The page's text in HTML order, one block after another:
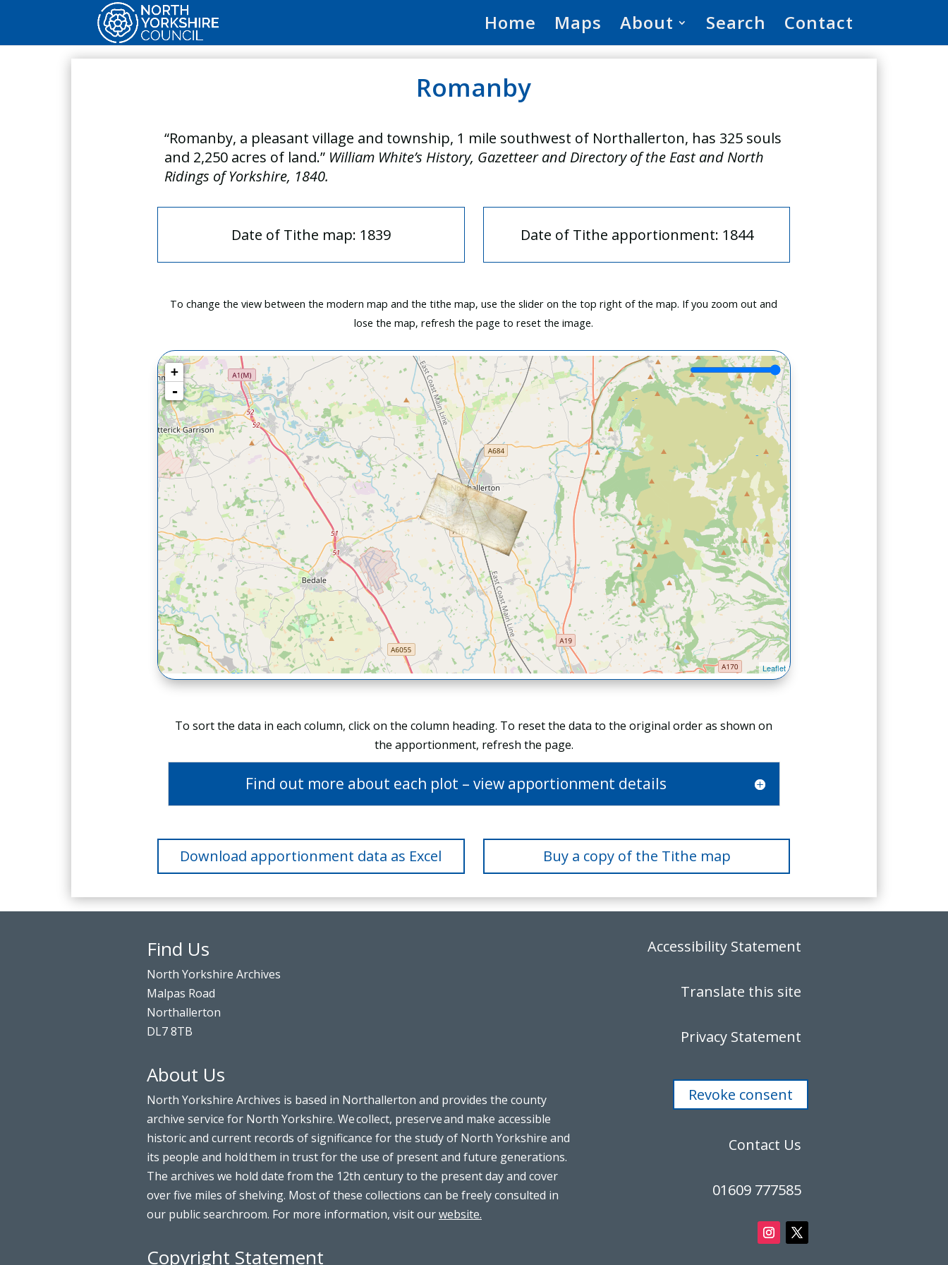
Home Maps About Search Contact
Romanby
“Romanby, a pleasant village and township, 1 mile southwest of Northallerton, has 325 souls
and 2,250 acres of land.” William White’s History, Gazetteer and Directory of the East and North
Ridings of Yorkshire, 1840.
Date of Tithe map: 1839 Date of Tithe apportionment: 1844
To change the view between the modern map and the tithe map, use the slider on the top right of the map. If you zoom out and
lose the map, refresh the page to reset the image.
To sort the data in each column, click on the column heading. To reset the data to the original order as shown on
the apportionment, refresh the page.
Find out more about each plot – view apportionment details
Download apportionment data as Excel Buy a copy of the Tithe map
Find Us
North Yorkshire Archives
Malpas Road
Northallerton
DL7 8TB
About Us
North Yorkshire Archives is based in Northallerton and provides the county
archive service for North Yorkshire. We collect, preserve and make accessible
historic and current records of significance for the study of North Yorkshire and
its people and hold them in trust for the use of present and future generations.
The archives we hold date from the 12th century to the present day and cover
over five miles of shelving. Most of these collections can be freely consulted in
our public searchroom. For more information, visit ourwebsite.
Copyright Statement
Accessibility Statement
Translate this site
Privacy Statement
Revoke consent
Contact Us
01609 777585